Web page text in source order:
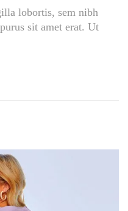
lobortis, sem nibh
sit amet erat. Ut